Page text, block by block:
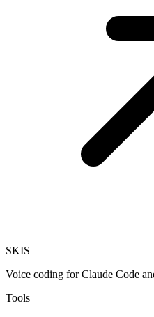
SKIS
Voice coding for Claude Code
Tools